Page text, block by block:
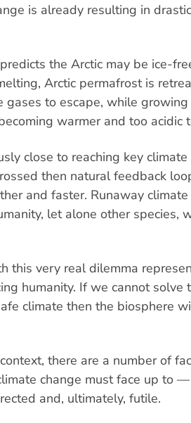
is already resulting in
the Arctic may be ice-
Arctic permafrost is
gases to escape, while
warmer and too acidic
close to reaching key
then natural feedback
and faster. Runaway
let alone other species,
this very real dilemma
humanity. If we cannot solve
climate then the biosphere
there are a number of
change must face up to
and, ultimately, futile.